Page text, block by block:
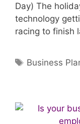
Day) The
technology
racing to finish
Tags
Business